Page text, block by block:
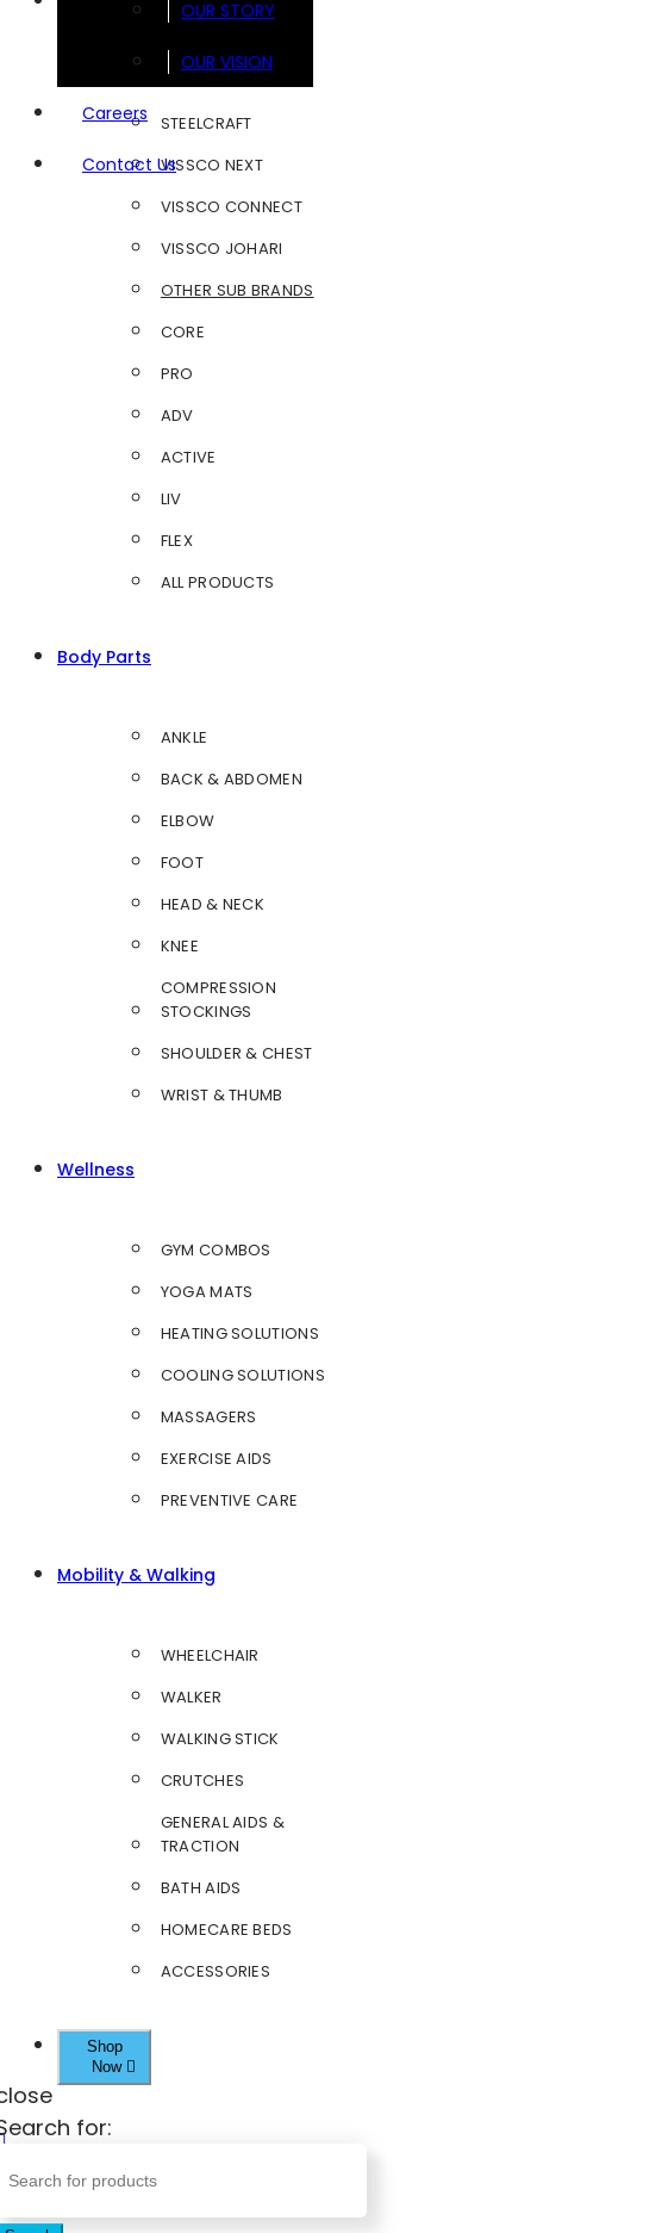
OUR STORY
OUR VISION
Careers
Contact Us
FOOTSOL
STEELCRAFT
VISSCO NEXT
VISSCO CONNECT
VISSCO JOHARI
OTHER SUB BRANDS
CORE
PRO
ADV
ACTIVE
LIV
FLEX
ALL PRODUCTS
Body Parts
ANKLE
BACK & ABDOMEN
ELBOW
FOOT
HEAD & NECK
KNEE
COMPRESSION
STOCKINGS
SHOULDER & CHEST
WRIST & THUMB
Wellness
GYM COMBOS
YOGA MATS
HEATING SOLUTIONS
COOLING SOLUTIONS
MASSAGERS
EXERCISE AIDS
PREVENTIVE CARE
Mobility & Walking
WHEELCHAIR
WALKER
WALKING STICK
CRUTCHES
GENERAL AIDS &
TRACTION
BATH AIDS
HOMECARE BEDS
ACCESSORIES
Shop
Now
for: